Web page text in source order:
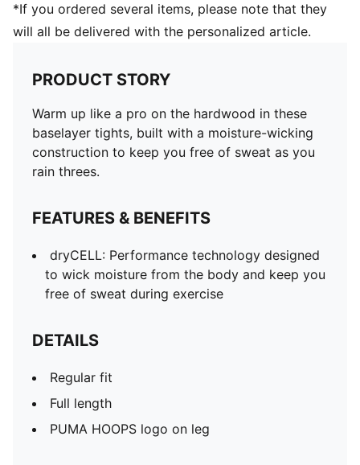
*If you ordered several items, please note that they
will all be delivered with the personalized article.
PRODUCT STORY
Warm up like a pro on the hardwood in these
baselayer tights, built with a moisture-wicking
construction to keep you free of sweat as you
rain threes.
FEATURES & BENEFITS
dryCELL: Performance technology designed
to wick moisture from the body and keep you
free of sweat during exercise
DETAILS
Regular fit
Full length
PUMA HOOPS logo on leg